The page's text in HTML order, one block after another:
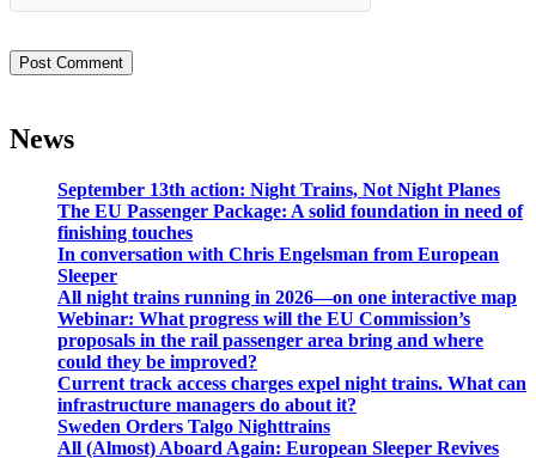
News
September 13th action: Night Trains, Not Night Planes
The EU Passenger Package: A solid foundation in need of
finishing touches
In conversation with Chris Engelsman from European
Sleeper
All night trains running in 2026—on one interactive map
Webinar: What progress will the EU Commission’s
proposals in the rail passenger area bring and where
could they be improved?
Current track access charges expel night trains. What can
infrastructure managers do about it?
Sweden Orders Talgo Nighttrains
All (Almost) Aboard Again: European Sleeper Revives